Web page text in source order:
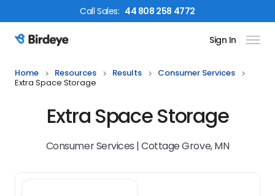
CallSales: 44 808 258 4772
Birdeye Logo Sign In
Home Resources Results
Consumer Services
Extra Space Storage
Extra Space Storage
Consumer Services | Cottage Grove, MN